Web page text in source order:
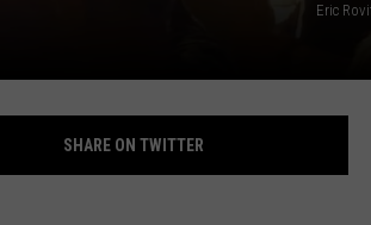
Eric
SHARE ON TWITTER